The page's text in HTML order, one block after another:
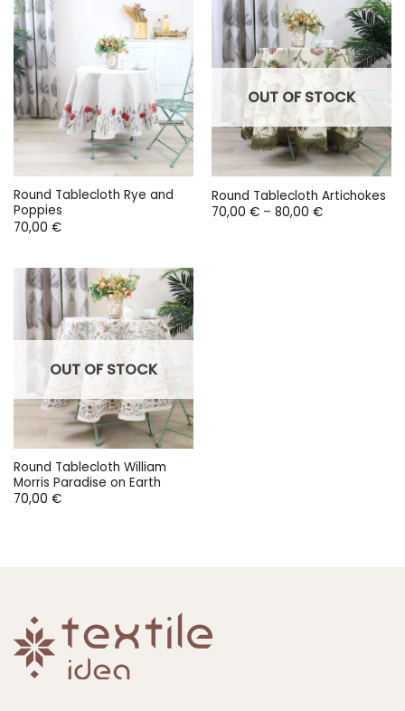
Round Tablecloth Rye and
Poppies
70,00 €
OUT OF STOCK
Round Tablecloth Artichokes
70,00 € – 80,00 €Price
OUT OF STOCK
Round Tablecloth William
Morris Paradise on Earth
70,00 €